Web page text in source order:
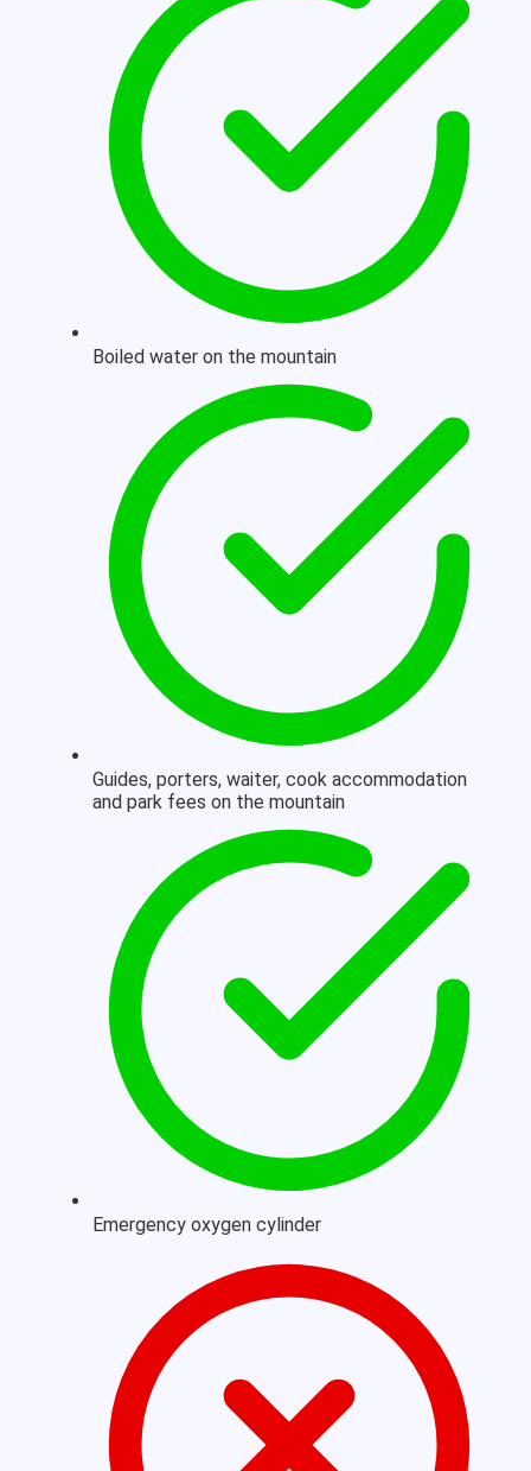
Boiled water on the mountain
Guides, porters, waiter, cook accommodation
and park fees on the mountain
Emergency oxygen cylinder